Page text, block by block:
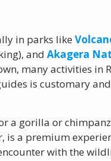
in parks like
andAkagera
many activities in
is customary
a gorilla or
is a premium
with the